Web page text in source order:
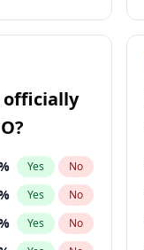
officially
Yes No
Yes No
Yes No